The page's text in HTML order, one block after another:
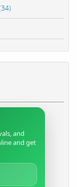
and
and get